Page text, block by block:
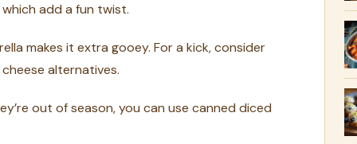
add a fun twist.
makes it extra gooey. For a kick, consider
alternatives.
out of season, you can use canned diced